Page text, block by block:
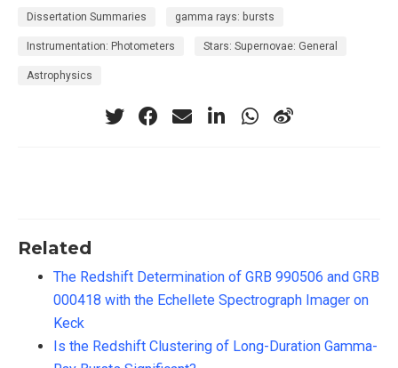
Dissertation Summaries gamma rays: bursts
Instrumentation: Photometers Stars: Supernovae: General
Astrophysics
Related
The Redshift Determination of GRB 990506 and GRB
000418 with the Echellete Spectrograph Imager on
Keck
Is the Redshift Clustering of Long-Duration Gamma-